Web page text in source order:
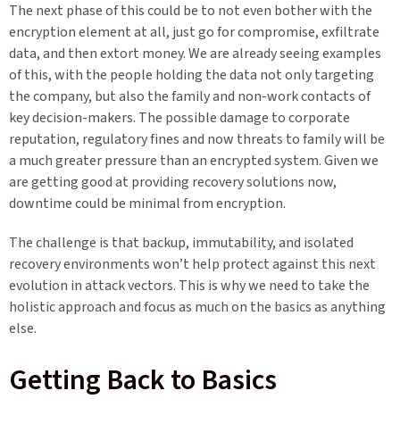
The next phase of this could be to not even bother with the
encryption element at all, just go for compromise, exfiltrate
data, and then extort money. We are already seeing examples
of this, with the people holding the data not only targeting
the company, but also the family and non-work contacts of
key decision-makers. The possible damage to corporate
reputation, regulatory fines and now threats to family will be
a much greater pressure than an encrypted system. Given we
are getting good at providing recovery solutions now,
downtime could be minimal from encryption.
The challenge is that backup, immutability, and isolated
recovery environments won’t help protect against this next
evolution in attack vectors. This is why we need to take the
holistic approach and focus as much on the basics as anything
else.
Getting Back to Basics